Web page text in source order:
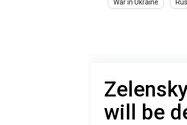
War in Ukraine
will be